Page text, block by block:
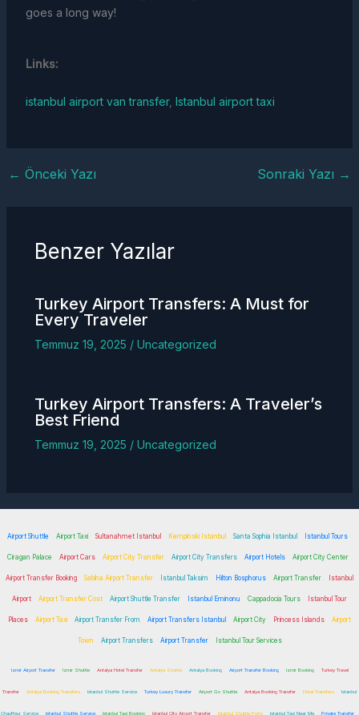
goes a long way!
Links:
istanbul airport van transfer, Istanbul airport taxi
← Önceki Yazı Sonraki Yazı →
Benzer Yazılar
Turkey Airport Transfers: A Must for
Every Traveler
Temmuz 19, 2025 / Uncategorized
Turkey Airport Transfers: A Traveler’s
Best Friend
Temmuz 19, 2025 / Uncategorized
Airport Shuttle Airport Taxi Sultanahmet Istanbul Kempinski Istanbul Santa Sophia Istanbul Istanbul Tours
Ciragan Palace Airport Cars Airport City Transfer Airport City Transfers Airport Hotels Airport City Center
Airport Transfer Booking Sabiha Airport Transfer Istanbul Taksim Hilton Bosphorus Airport Transfer Istanbul
Airport Airport Transfer Cost Airport Shuttle Transfer Istanbul Eminonu Cappadocia Tours Istanbul Tour
Places Airport Taxi Airport Transfer From Airport Transfers Istanbul Airport City Princess Islands Airport
Town Airport Transfers Airport Transfer Istanbul Tour Services
Izmir Airport Transfer Izmir Shuttle Antalya Hotel Transfer Antalya Shuttle Antalya Booking Airport Transfer Booking Izmir Booking Turkey Travel
Transfer Antalya Booking Transfers Istanbul Shuttle Service Turkey Luxury Transfer Airport Go Shuttle Antalya Booking Transfer Hotel Transfers Istanbul
Chauffeur Service Istanbul Shuttle Service Istanbul Taxi Booking Istanbul City Airport Transfer Istanbul Shuttle Ports Istanbul Taxi Near Me Private Transfer